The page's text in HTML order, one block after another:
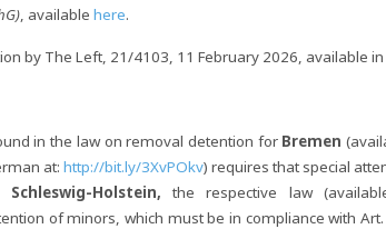
, available here.
by The Left, 21/4103, 11 February 2026, available
in the law on removal detention for Bremen
at: http://bit.ly/3XvPOkv) requires that special
Schleswig-Holstein, the respective law
of minors, which must be in compliance with